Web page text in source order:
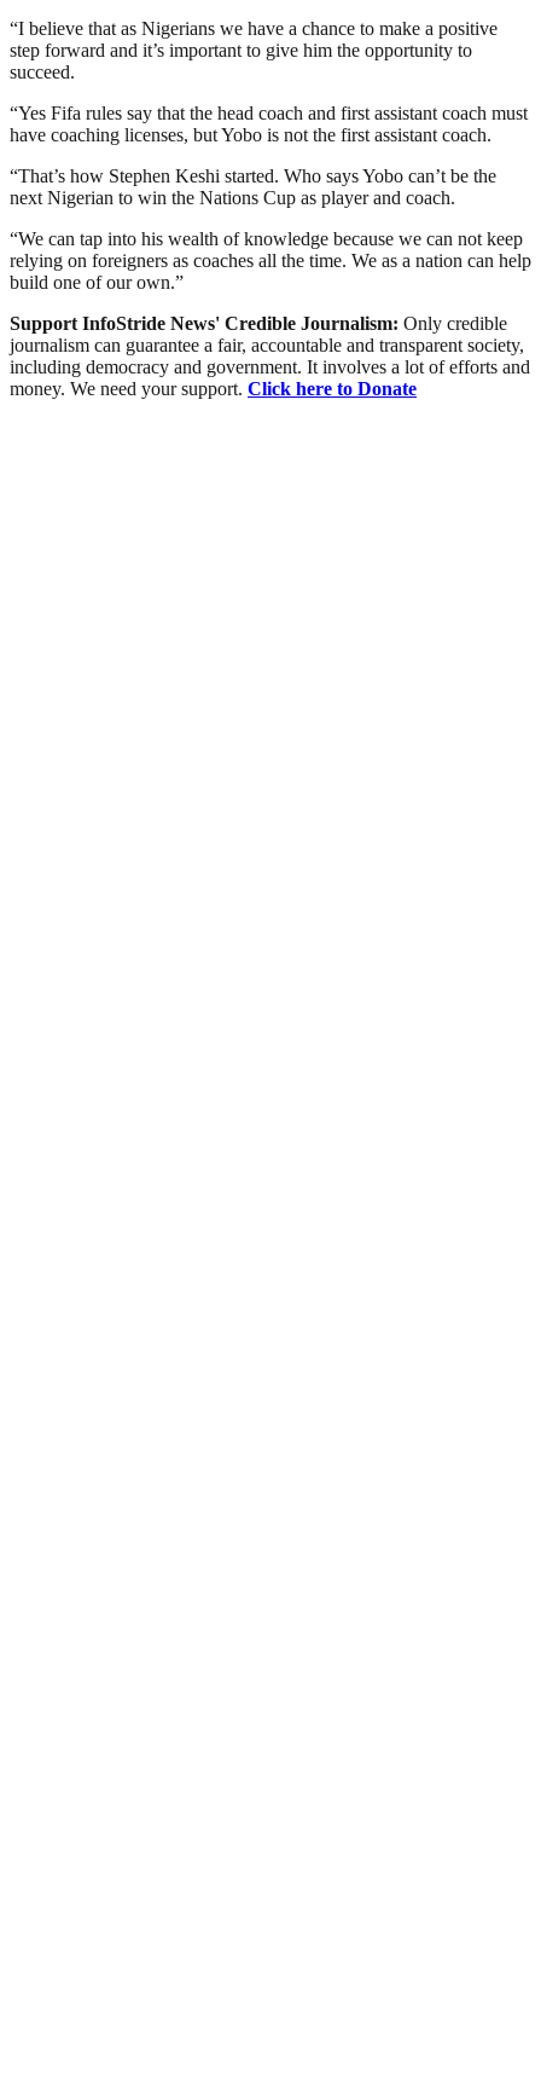
“I believe that as Nigerians we have a chance to make a positive
step forward and it’s important to give him the opportunity to
succeed.
“Yes Fifa rules say that the head coach and first assistant coach must
have coaching licenses, but Yobo is not the first assistant coach.
“That’s how Stephen Keshi started. Who says Yobo can’t be the
next Nigerian to win the Nations Cup as player and coach.
“We can tap into his wealth of knowledge because we can not keep
relying on foreigners as coaches all the time. We as a nation can help
build one of our own.”
Support InfoStride News' Credible Journalism: Only credible
journalism can guarantee a fair, accountable and transparent society,
including democracy and government. It involves a lot of efforts and
money. We need your support. Click here to Donate